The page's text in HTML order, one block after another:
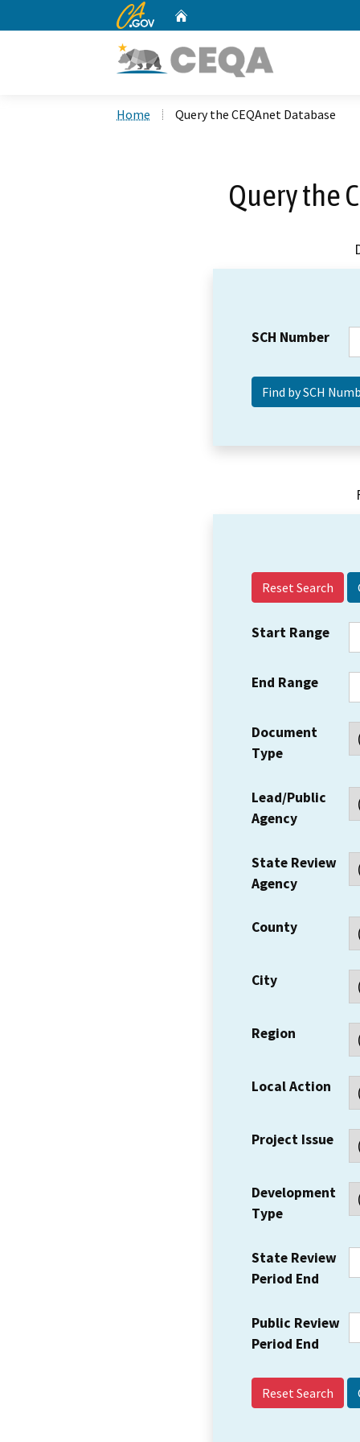
CA.gov
Home Query the CEQAnet Database
Query the
SCH Number
Reset Search
Start Range
End Range
Document
Type
Lead/Public
Agency
State Review
Agency
County
City
Region
Local Action
Project Issue
Development
Type
State Review
Period End
Public Review
Period End
Reset Search